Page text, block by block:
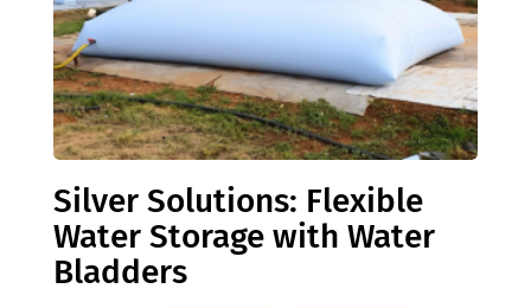
Silver Solutions: Flexible
Water Storage with Water
Bladders